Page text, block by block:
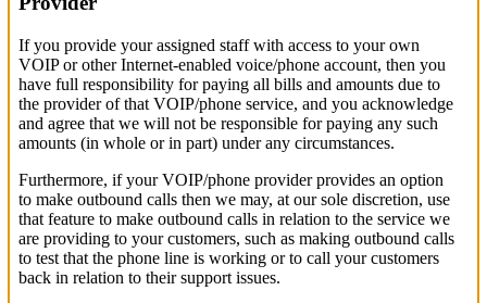
If you provide your assigned staff with access to your own
VOIP or other Internet-enabled voice/phone account, then you
have full responsibility for paying all bills and amounts due to
the provider of that VOIP/phone service, and you acknowledge
and agree that we will not be responsible for paying any such
amounts (in whole or in part) under any circumstances.
Furthermore, if your VOIP/phone provider provides an option
to make outbound calls then we may, at our sole discretion, use
that feature to make outbound calls in relation to the service we
are providing to your customers, such as making outbound calls
to test that the phone line is working or to call your customers
back in relation to their support issues.